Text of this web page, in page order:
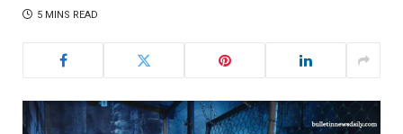
5 MINS READ